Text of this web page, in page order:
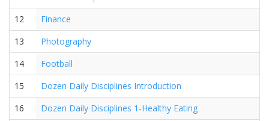
12
Finance
13
Photography
14
Football
15
Dozen Daily Disciplines Introduction
16
Dozen Daily Disciplines 1-Healthy Eating